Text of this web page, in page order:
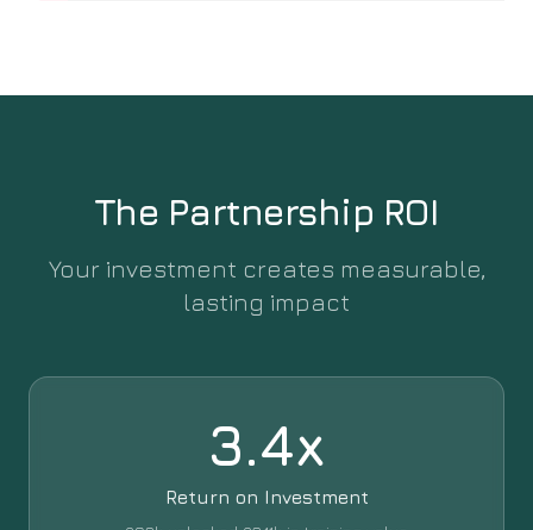
The Partnership ROI
Your investment creates measurable,
lasting impact
3.4x
Return on Investment